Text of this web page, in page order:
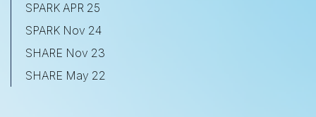
SPARK APR 25
SPARK Nov 24
SHARE Nov 23
SHARE May 22